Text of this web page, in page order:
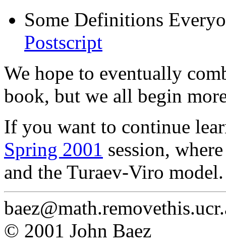
Some Definitions
Postscript
We hope to eventually
book, but we all begin
If you want to continue
Spring 2001 session,
and the Turaev-Viro model.
© 2001 John Baez